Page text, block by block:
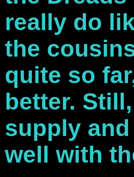
really do
the
quite so
better.
supply
well with